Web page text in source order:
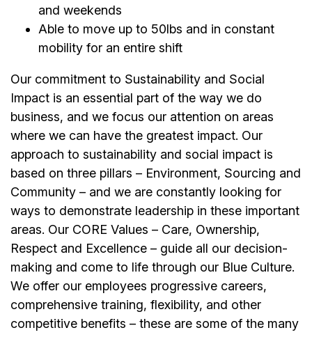
and weekends
Able to move up to 50lbs and in constant
mobility for an entire shift
Our commitment to Sustainability and Social
Impact is an essential part of the way we do
business, and we focus our attention on areas
where we can have the greatest impact. Our
approach to sustainability and social impact is
based on three pillars – Environment, Sourcing and
Community – and we are constantly looking for
ways to demonstrate leadership in these important
areas. Our CORE Values – Care, Ownership,
Respect and Excellence – guide all our decision-
making and come to life through our Blue Culture.
We offer our employees progressive careers,
comprehensive training, flexibility, and other
competitive benefits – these are some of the many